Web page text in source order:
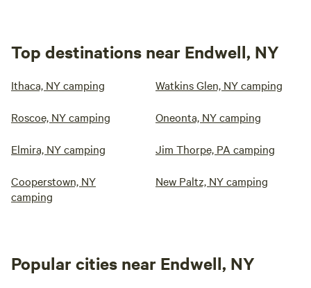
Top destinations near Endwell, NY
Ithaca, NY camping Watkins Glen, NY camping
Roscoe, NY camping Oneonta, NY camping
Elmira, NY camping Jim Thorpe, PA camping
Cooperstown, NY
camping
New Paltz, NY camping
Popular cities near Endwell, NY